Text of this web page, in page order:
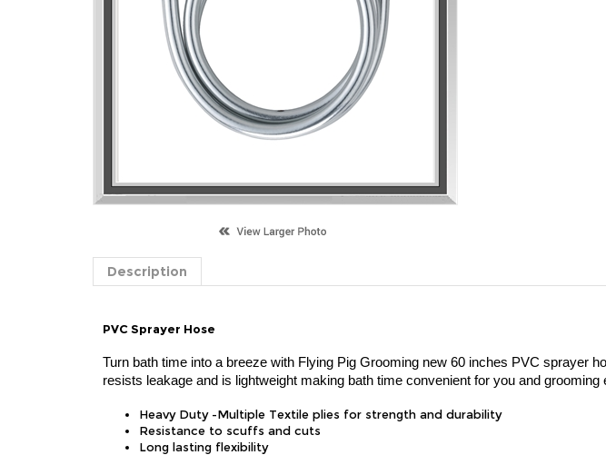
Description
PVC Sprayer Hose
Turn bath time into a breeze with Flying Pig Grooming new 60 inches PVC sprayer
resists leakage and is lightweight making bath time convenient for you and grooming
Heavy Duty -Multiple Textile plies for strength and durability
Resistance to scuffs and cuts
Long lasting flexibility